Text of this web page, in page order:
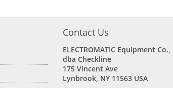
Contact Us
ELECTROMATIC Equipment Co.,
dba Checkline
175 Vincent Ave
Lynbrook, NY 11563 USA